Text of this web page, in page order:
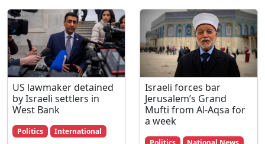
US lawmaker detained
by Israeli settlers in
West Bank
Politics International
Israeli forces bar
Jerusalem’s Grand
Mufti from Al-Aqsa for
a week